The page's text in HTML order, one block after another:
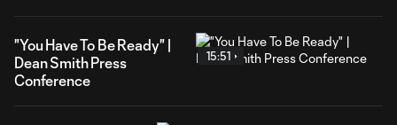
"You Have To Be Ready" |
Dean Smith Press
Conference
15:51